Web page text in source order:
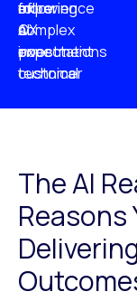
experience
AI
investment
of
CX
expectations
following
a
poor
customer
more
complex
or
technical
The AI
Reasons